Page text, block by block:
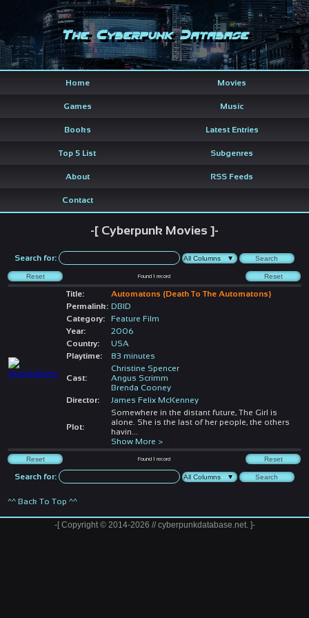
The Cyberpunk Database
Home Movies
Games Music
Books Latest Entries
Top 5 List Subgenres
About RSS Feeds
Contact
-[ Cyberpunk Movies ]-
Search for:
Found1 record
Title:
Automatons (Death To The Automatons)
Permalink: DBID
Category:
Feature Film
Year:
2006
Country:
USA
Playtime:
83 minutes
Cast:
Christine Spencer
Angus Scrimm
Brenda Cooney
Director:
James Felix McKenney
Plot:
Somewhere in the distant future, The Girl is
alone. She is the last of her people, the others
havin
Show More >
Found1 record
Search for:
^^ Back To Top ^^
-[ Copyright © 2014-2026 // cyberpunkdatabase.net. ]-